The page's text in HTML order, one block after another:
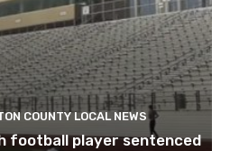
COUNTY LOCAL NEWS
football player sentenced